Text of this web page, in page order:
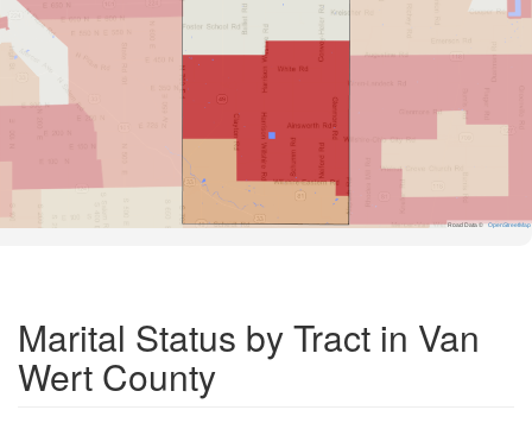
Road Data © OpenStreetMap
Marital Status by Tract in Van
Wert County